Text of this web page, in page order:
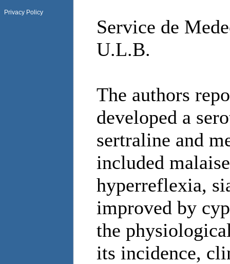
Privacy Policy
Service de
U.L.B.
The authors
developed a
sertraline and
included
hyperreflexia,
improved by
the
its incidence,